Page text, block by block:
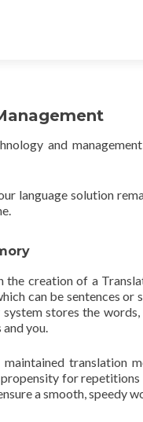
and
language solution
the creation of a
can be sentences
stores the
you.
translation
for
a smooth, speedy